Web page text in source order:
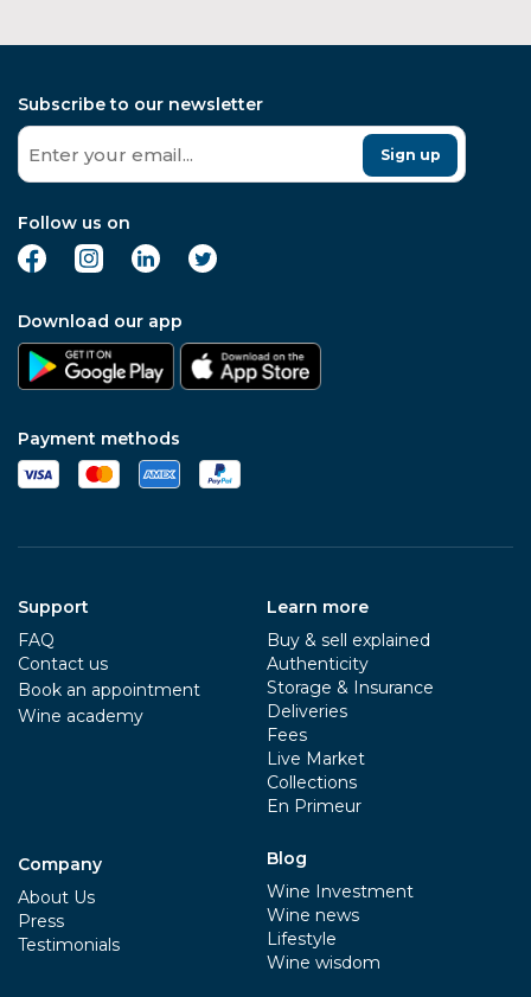
Subscribe to our newsletter
Sign up
Follow us on
Download our app
Payment methods
Support
FAQ
Contact us
Book an appointment
Wine academy
Company
About Us
Press
Testimonials
Learn more
Buy & sell explained
Authenticity
Storage & Insurance
Deliveries
Fees
Live Market
Collections
En Primeur
Blog
Wine Investment
Wine news
Lifestyle
Wine wisdom